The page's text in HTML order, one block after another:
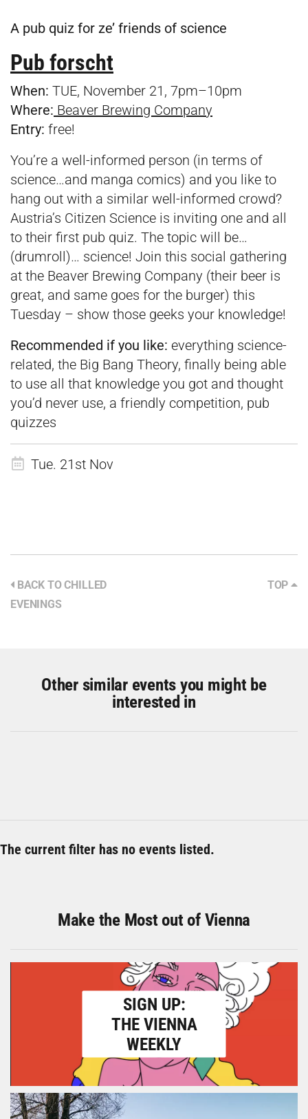
A pub quiz for ze’ friends of science
Pub forscht
When: TUE, November 21, 7pm–10pm
Where: Beaver Brewing Company
Entry: free!
You’re a well-informed person (in terms of
science…and manga comics) and you like to
hang out with a similar well-informed crowd?
Austria’s Citizen Science is inviting one and all
to their first pub quiz. The topic will be…
(drumroll)… science! Join this social gathering
at the Beaver Brewing Company (their beer is
great, and same goes for the burger) this
Tuesday – show those geeks your knowledge!
Recommended if you like: everything science-
related, the Big Bang Theory, finally being able
to use all that knowledge you got and thought
you’d never use, a friendly competition, pub
quizzes
Tue. 21st Nov
BACK TO CHILLED
EVENINGS
TOP
Other similar events you might be
interested in
The current filter has no events listed.
Make the Most out of Vienna
SIGN UP:
THE VIENNA
WEEKLY